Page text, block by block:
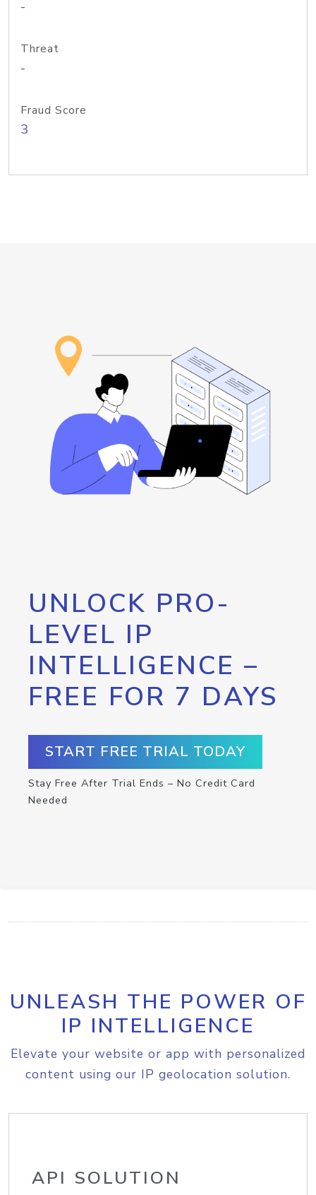
-
Threat
-
Fraud Score
3
UNLOCK PRO-
LEVEL IP
INTELLIGENCE –
FREE FOR 7 DAYS
START FREE TRIAL TODAY
Stay Free After Trial Ends – No Credit Card
Needed
UNLEASH THE POWER OF
IP INTELLIGENCE
Elevate your website or app with personalized
content using our IP geolocation solution.
API SOLUTION